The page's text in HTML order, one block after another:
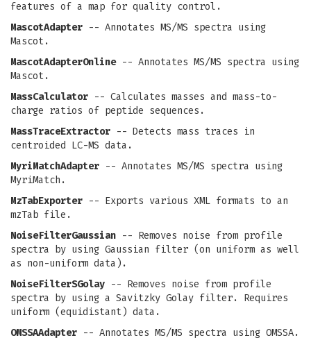
features of a map for quality control.
MascotAdapter -- Annotates MS/MS spectra using
Mascot.
MascotAdapterOnline-- Annotates MS/MS spectra using
Mascot.
MassCalculator -- Calculates masses and mass-to-
charge ratios of peptide sequences.
MassTraceExtractor -- Detects mass traces in
centroided LC-MS data.
MyriMatchAdapter -- Annotates MS/MS spectra using
MyriMatch.
MzTabExporter -- Exports various XML formats to an
mzTab file.
NoiseFilterGaussian -- Removes noise from profile
spectra by using Gaussian filter (on uniform as well
as non-uniform data).
NoiseFilterSGolay -- Removes noise from profile
spectra by using a Savitzky Golay filter. Requires
uniform (equidistant) data.
OMSSAAdapter -- Annotates MS/MS spectra using OMSSA.